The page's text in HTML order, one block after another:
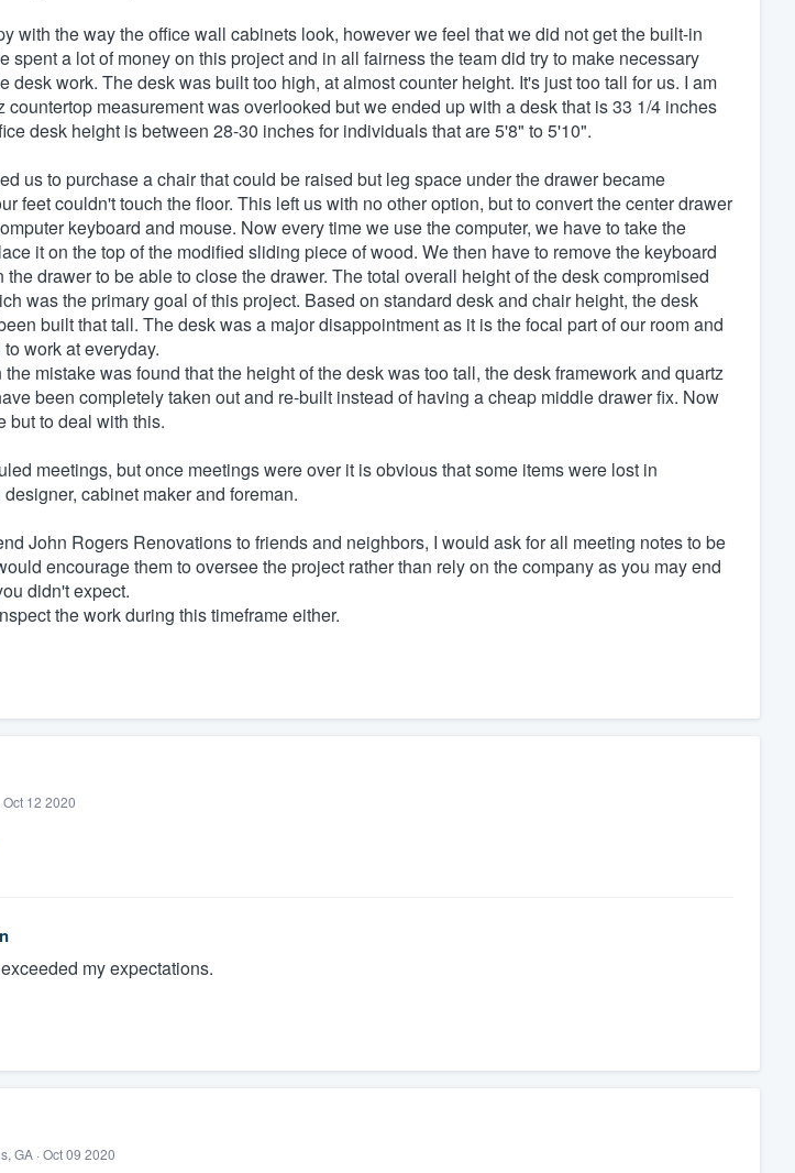
with the way the office wall cabinets look, however we feel that we did not get the built-in
spent a lot of money on this project and in all fairness the team did try to make necessary
desk work. The desk was built too high, at almost counter height. It's just too tall for us. I am
countertop measurement was overlooked but we ended up with a desk that is 33 1/4 inches
desk height is between 28-30 inches for individuals that are 5'8" to 5'10".
us to purchase a chair that could be raised but leg space under the drawer became
feet couldn't touch the floor. This left us with no other option, but to convert the center drawer
keyboard and mouse. Now every time we use the computer, we have to take the
it on the top of the modified sliding piece of wood. We then have to remove the keyboard
drawer to be able to close the drawer. The total overall height of the desk compromised
was the primary goal of this project. Based on standard desk and chair height, the desk
built that tall. The desk was a major disappointment as it is the focal part of our room and
work at everyday.
mistake was found that the height of the desk was too tall, the desk framework and quartz
been completely taken out and re-built instead of having a cheap middle drawer fix. Now
but to deal with this.
meetings, but once meetings were over it is obvious that some items were lost in
cabinet maker and foreman.
John Rogers Renovations to friends and neighbors, I would ask for all meeting notes to be
encourage them to oversee the project rather than rely on the company as you may end
didn't expect.
the work during this timeframe either.
Oct 12 2020
my expectations.
GA · Oct 09 2020